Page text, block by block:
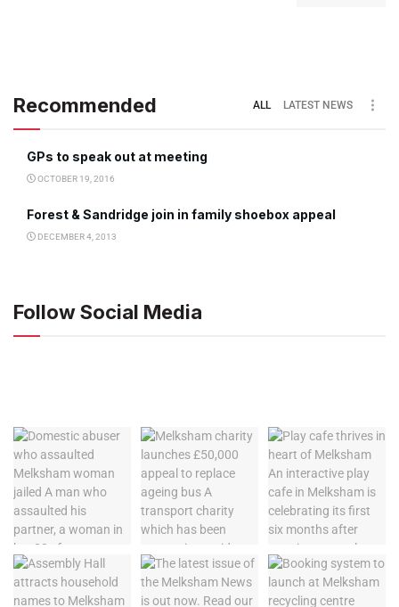
Recommended ALL LATEST NEWS
GPs to speak out at meeting
OCTOBER 19, 2016
Forest & Sandridge join in family shoebox appeal
DECEMBER 4, 2013
Follow Social Media